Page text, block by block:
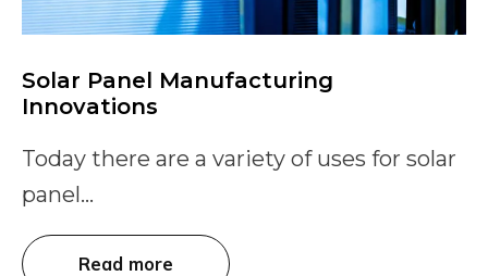
Solar Panel Manufacturing
Innovations
Today there are a variety of uses for solar
panel...
Read more